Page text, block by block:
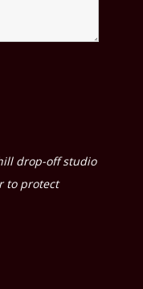
drop-off studio
to protect